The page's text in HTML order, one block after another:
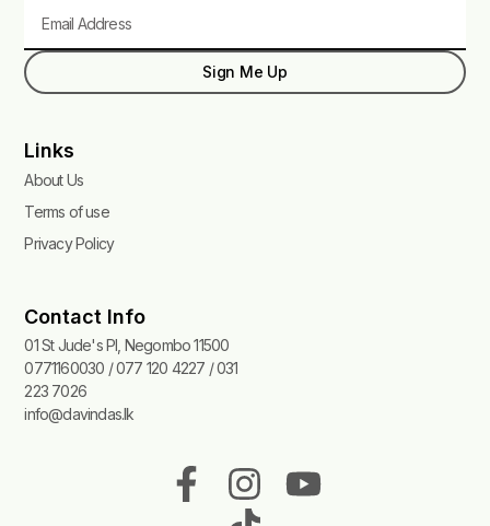
Sign Me Up
Links
About Us
Terms of use
Privacy Policy
Contact Info
01 St Jude's Pl, Negombo 11500
0771160030 / 077 120 4227 / 031
223 7026
info@davindas.lk
F
a
I
n
Y
T
i